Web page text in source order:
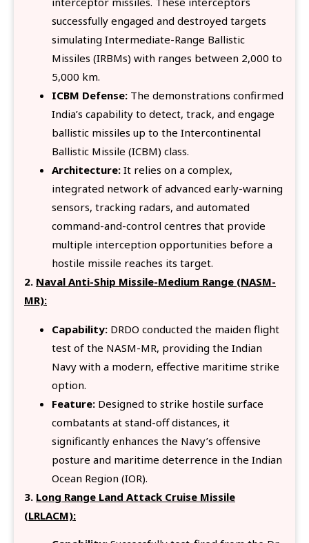
successfully engaged and destroyed targets
simulating Intermediate-Range Ballistic
Missiles (IRBMs) with ranges between 2,000 to
5,000 km.
ICBM Defense: The demonstrations confirmed
India’s capability to detect, track, and engage
ballistic missiles up to the Intercontinental
Ballistic Missile (ICBM) class.
Architecture: It relies on a complex,
integrated network of advanced early-warning
sensors, tracking radars, and automated
command-and-control centres that provide
multiple interception opportunities before a
hostile missile reaches its target.
2. Naval Anti-Ship Missile-Medium Range (NASM-
MR):
Capability: DRDO conducted the maiden flight
test of the NASM-MR, providing the Indian
Navy with a modern, effective maritime strike
option.
Feature: Designed to strike hostile surface
combatants at stand-off distances, it
significantly enhances the Navy’s offensive
posture and maritime deterrence in the Indian
Ocean Region (IOR).
3. Long Range Land Attack Cruise Missile
(LRLACM):